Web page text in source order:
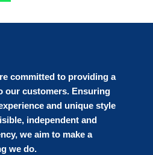
committed to providing a
our customers. Ensuring
and unique style
independent and
we aim to make a
we do.